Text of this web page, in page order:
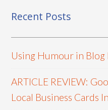
Recent Posts
Using Humour in Blog
ARTICLE REVIEW:
Local Business Cards